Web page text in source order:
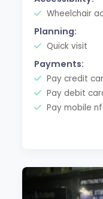
Wheelchair
Planning:
Quick visit
Payments:
Pay credit
Pay debit
Pay mobile